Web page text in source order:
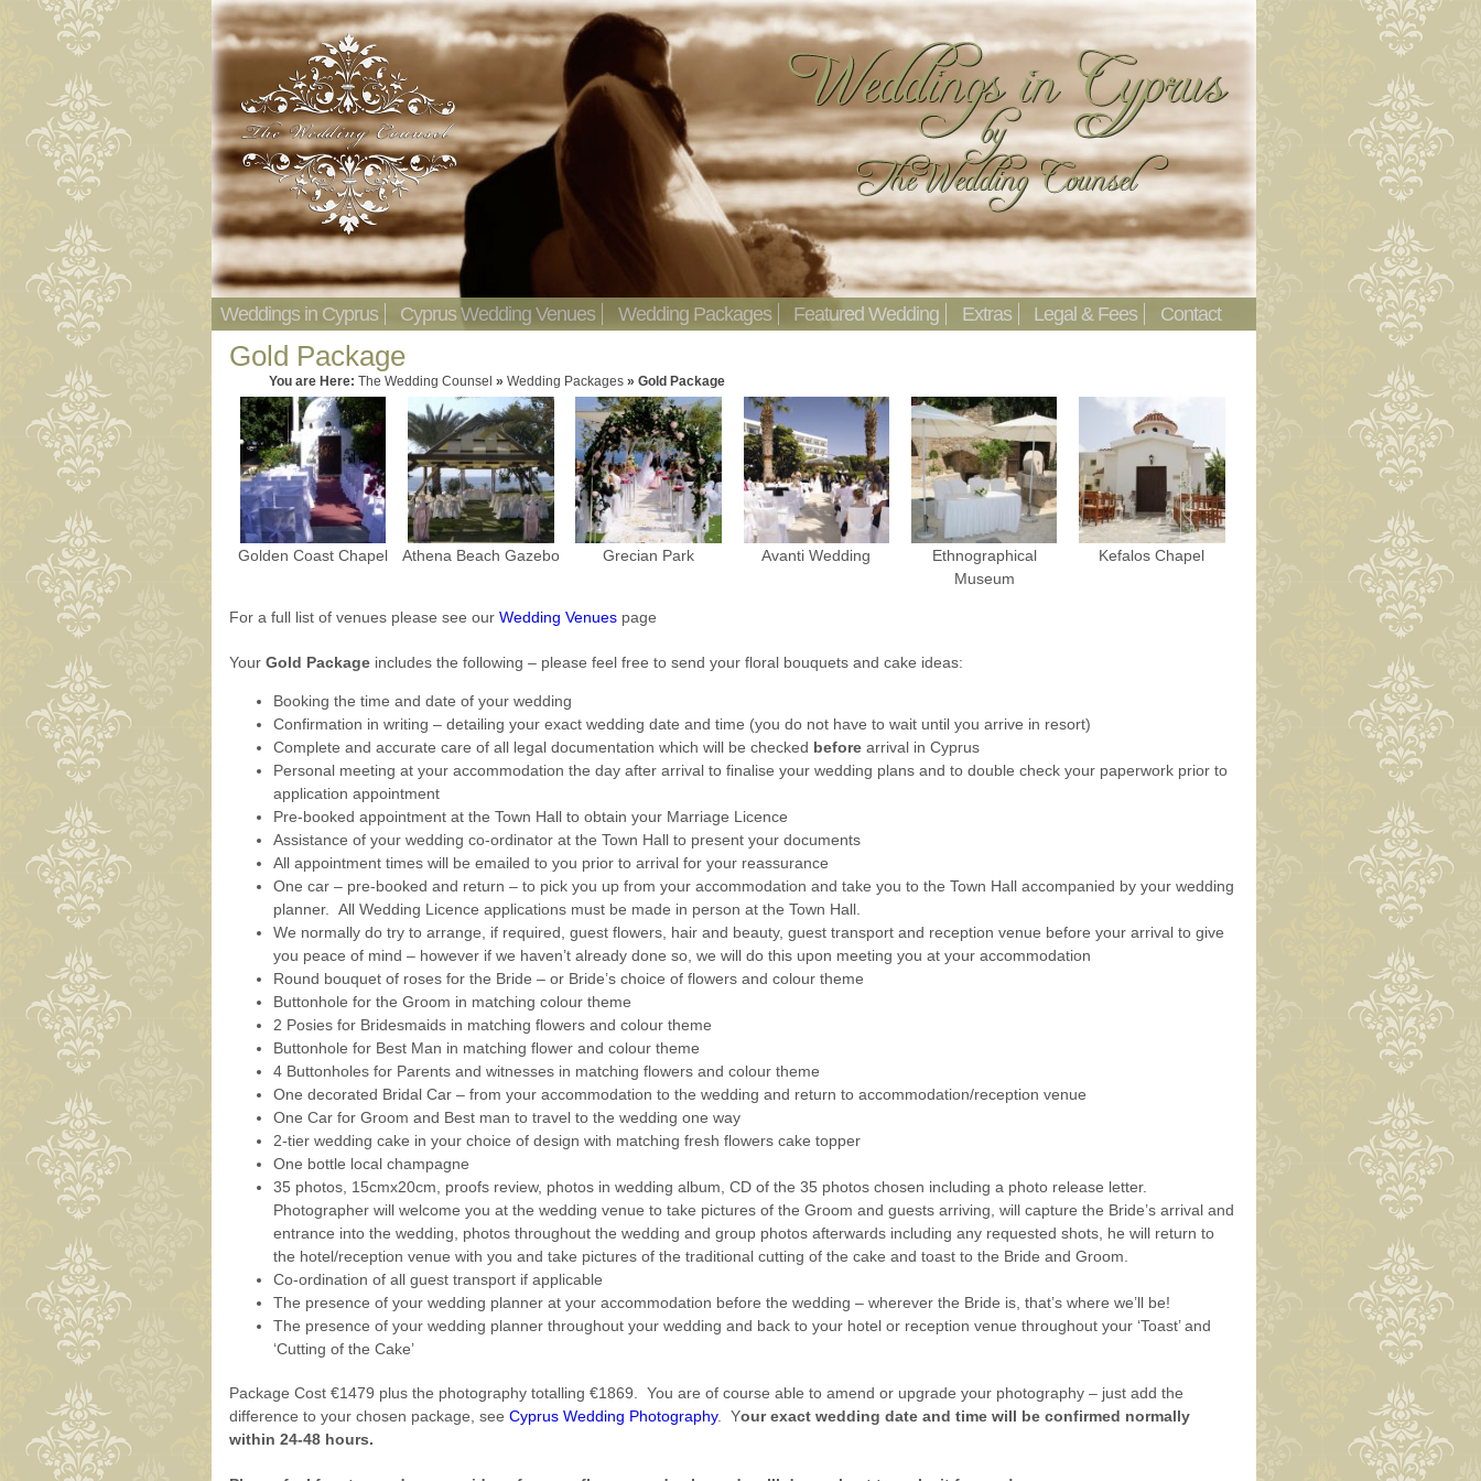
Weddings in Cyprus Cyprus Wedding Venues Wedding Packages Featured Wedding Extras Legal & Fees Contact
Gold Package
You are Here: The Wedding Counsel » Wedding Packages» Gold Package
Golden Coast Chapel Athena Beach Gazebo Grecian Park Avanti Wedding
Ethnographical
Museum
Kefalos Chapel
For a full list of venues please see our Wedding Venues page
Your Gold Package includes the following – please feel free to send your floral bouquets and cake ideas:
Booking the time and date of your wedding
Confirmation in writing – detailing your exact wedding date and time (you do not have to wait until you arrive in resort)
Complete and accurate care of all legal documentation which will be checked before arrival in Cyprus
Personal meeting at your accommodation the day after arrival to finalise your wedding plans and to double check your paperwork prior to
application appointment
Pre-booked appointment at the Town Hall to obtain your Marriage Licence
Assistance of your wedding co-ordinator at the Town Hall to present your documents
All appointment times will be emailed to you prior to arrival for your reassurance
One car – pre-booked and return – to pick you up from your accommodation and take you to the Town Hall accompanied by your wedding
planner. All Wedding Licence applications must be made in person at the Town Hall.
We normally do try to arrange, if required, guest flowers, hair and beauty, guest transport and reception venue before your arrival to give
you peace of mind – however if we haven’t already done so, we will do this upon meeting you at your accommodation
Round bouquet of roses for the Bride – or Bride’s choice of flowers and colour theme
Buttonhole for the Groom in matching colour theme
2 Posies for Bridesmaids in matching flowers and colour theme
Buttonhole for Best Man in matching flower and colour theme
4 Buttonholes for Parents and witnesses in matching flowers and colour theme
One decorated Bridal Car – from your accommodation to the wedding and return to accommodation/reception venue
One Car for Groom and Best man to travel to the wedding one way
2-tier wedding cake in your choice of design with matching fresh flowers cake topper
One bottle local champagne
35 photos, 15cmx20cm, proofs review, photos in wedding album, CD of the 35 photos chosen including a photo release letter.
Photographer will welcome you at the wedding venue to take pictures of the Groom and guests arriving, will capture the Bride’s arrival and
entrance into the wedding, photos throughout the wedding and group photos afterwards including any requested shots, he will return to
the hotel/reception venue with you and take pictures of the traditional cutting of the cake and toast to the Bride and Groom.
Co-ordination of all guest transport if applicable
The presence of your wedding planner at your accommodation before the wedding – wherever the Bride is, that’s where we’ll be!
The presence of your wedding planner throughout your wedding and back to your hotel or reception venue throughout your ‘Toast’ and
‘Cutting of the Cake’
Package Cost €1479 plus the photography totalling €1869. You are of course able to amend or upgrade your photography – just add the
difference to your chosen package, see Cyprus Wedding Photography. Your exact wedding date and time will be confirmed normally
within 24-48 hours.